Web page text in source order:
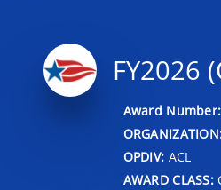
FY2026
Award Number:
OPDIV: ACL
AWARD CLASS: